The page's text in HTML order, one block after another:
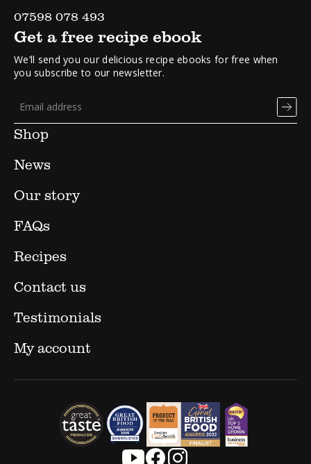
07598 078 493
Shop
News
Our story
FAQs
Recipes
Contact us
Testimonials
My account
Get a free recipe ebook
We’ll send you our delicious recipe ebooks for free when
you subscribe to our newsletter.